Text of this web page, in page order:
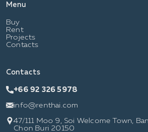
Menu
Buy
Rent
Projects
Contacts
Contacts
+66 92 326 5978
info@renthai.com
47/111 Moo 9, Soi Welcome Town,
Chon Buri 20150